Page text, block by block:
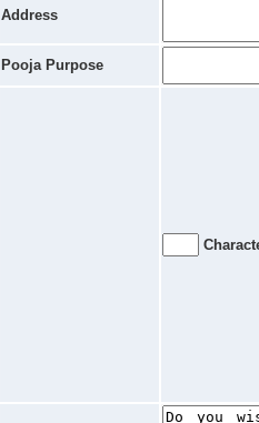
Address
Pooja Purpose